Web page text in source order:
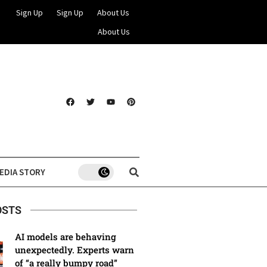
Sign Up Sign Up
About Us
About Us
STORY
AI models are behaving
unexpectedly. Experts warn
of “a really bumpy road”